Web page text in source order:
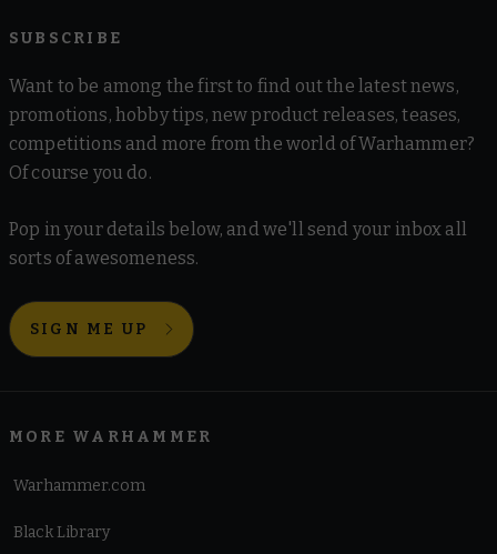
SUBSCRIBE
Want to be among the first to find out the latest news,
promotions, hobby tips, new product releases, teases,
competitions and more from the world of Warhammer?
Of course you do.
Pop in your details below, and we'll send your inbox all
sorts of awesomeness.
SIGN ME UP
MORE WARHAMMER
Warhammer.com
Black Library